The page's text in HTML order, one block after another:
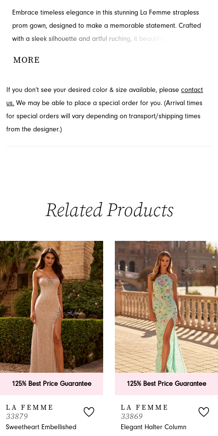
Embrace timeless elegance in this stunning La Femme strapless
prom gown, designed to make a memorable statement. Crafted
with a sleek silhouette and artful ruching, it beautifully
touch of glamour, while a daring thigh-high slit ensures a
French Novelty in Jacksonville, FL.
MORE
If you don’t see your desired color & size available, pleasecontact
us. We may be able to place a special order for you. (Arrival times
for special orders will vary depending on transport/shipping times
from the designer.)
Related Products
Related
Products
Carousel
Skip
to
end
AUTOPLAY
SLIDE
SLIDE
0
1
2
3
4
5
8
125% Best Price Guarantee
LA FEMME
Elegant Halter Column
125% Best
LA FEMME
A-Line Halter